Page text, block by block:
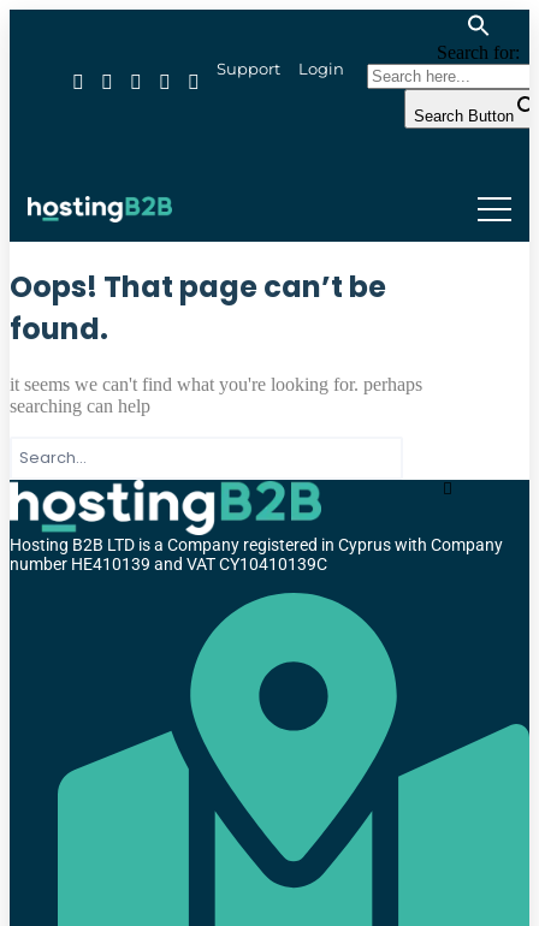
Support Login
Search for:
Search Button
Oops! That page can’t be
found.
it seems we can't find what you're looking for. perhaps
searching can help
Hosting B2B LTD is a Company registered in Cyprus with Company
number HE410139 and VAT CY10410139C